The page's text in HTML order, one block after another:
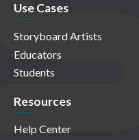
Use Cases
Storyboard Artists
Educators
Students
Resources
Help Center